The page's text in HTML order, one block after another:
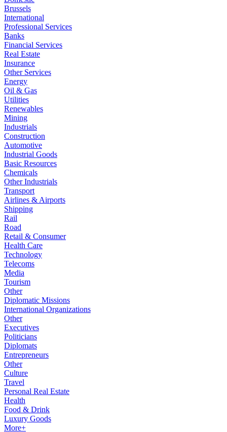
Brussels
International
Professional Services
Banks
Financial Services
Real Estate
Insurance
Other Services
Energy
Oil & Gas
Utilities
Renewables
Mining
Industrials
Construction
Automotive
Industrial Goods
Basic Resources
Chemicals
Other Industrials
Transport
Airlines & Airports
Shipping
Rail
Road
Retail & Consumer
Health Care
Technology
Telecoms
Media
Tourism
Other
Diplomatic Missions
International Organizations
Other
Executives
Politicians
Diplomats
Entrepreneurs
Other
Culture
Travel
Personal Real Estate
Health
Food & Drink
Luxury Goods
More+